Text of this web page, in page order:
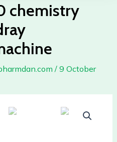
chemistry
/ 9 October